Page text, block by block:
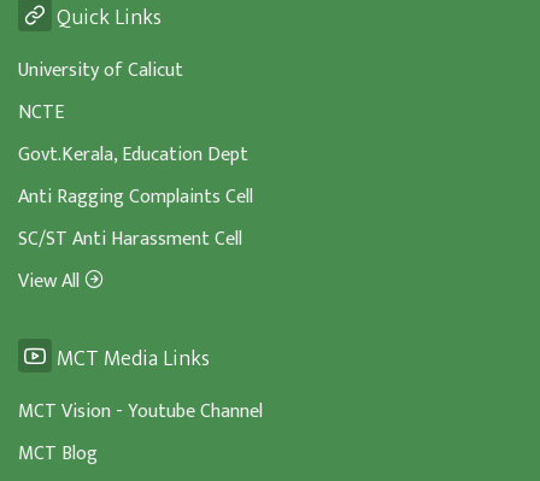
Quick Links
University of Calicut
NCTE
Govt.Kerala, Education Dept
Anti Ragging Complaints Cell
SC/ST Anti Harassment Cell
View All
MCT Media Links
MCT Vision - Youtube Channel
MCT Blog